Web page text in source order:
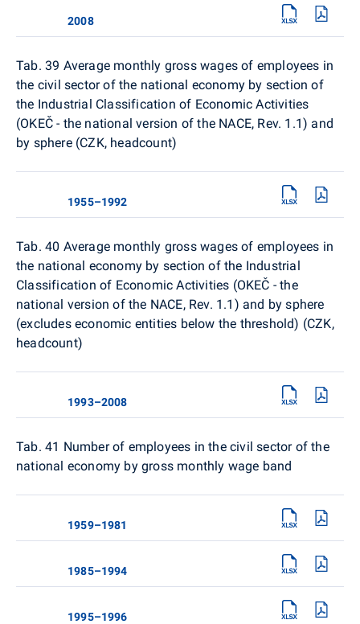
2008
Tab. 39 Average monthly gross wages of employees in
the civil sector of the national economy by section of
the Industrial Classification of Economic Activities
(OKEČ - the national version of the NACE, Rev. 1.1) and
by sphere (CZK, headcount)
1955–1992
Tab. 40 Average monthly gross wages of employees in
the national economy by section of the Industrial
Classification of Economic Activities (OKEČ - the
national version of the NACE, Rev. 1.1) and by sphere
(excludes economic entities below the threshold) (CZK,
headcount)
1993–2008
Tab. 41 Number of employees in the civil sector of the
national economy by gross monthly wage band
1959–1981
1985–1994
1995–1996